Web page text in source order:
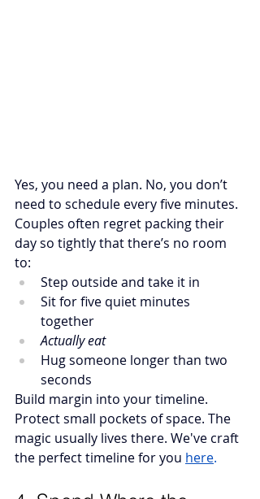
Yes, you need a plan. No, you don’t
need to schedule every five minutes.
Couples often regret packing their
day so tightly that there’s no room
to:
Step outside and take it in
Sit for five quiet minutes
together
Actually eat
Hug someone longer than two
seconds
Build margin into your timeline.
Protect small pockets of space. The
magic usually lives there. We've craft
the perfect timeline for you here.